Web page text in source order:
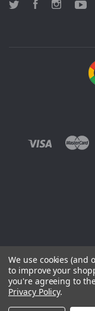
Twitter FacebookInstagram
We use cookies (and
to improve your
you're agreeing to
Privacy Policy.